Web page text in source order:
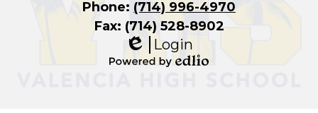
Phone: (714) 996-4970
Fax: (714) 528-8902
Edlio
Login